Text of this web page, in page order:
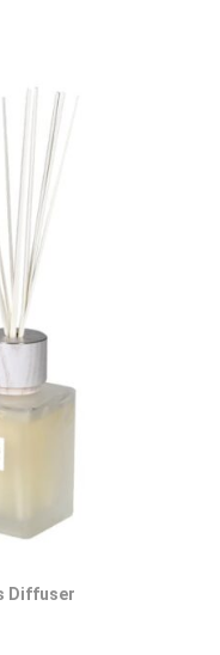
Diffuser